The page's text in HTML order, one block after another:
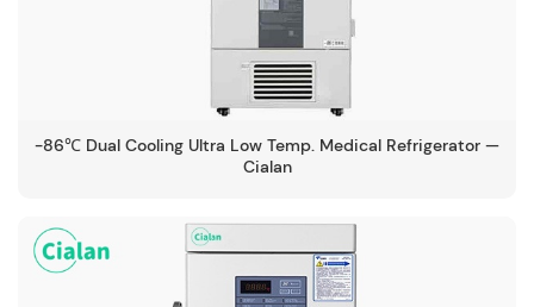
-86℃ Dual Cooling Ultra Low Temp. Medical Refrigerator —
Cialan